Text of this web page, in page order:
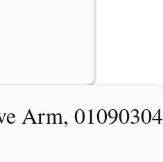
Arm, 01090304